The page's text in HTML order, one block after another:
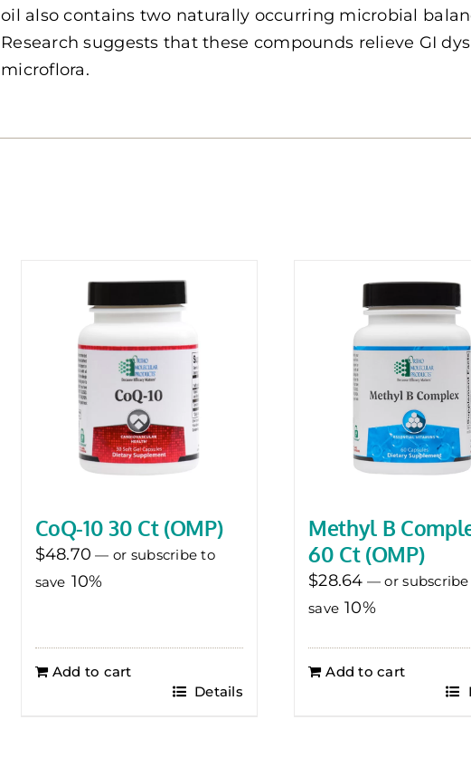
oil also contains two naturally occurring microbial
Research suggests that these compounds relieve GI
microflora.
CoQ-10 30 Ct (OMP)
$48.70 — or subscribe to
save 10%
Add to cart
Details
Methyl B
60 Ct (OMP)
$28.64 — or
save 10%
Add to cart